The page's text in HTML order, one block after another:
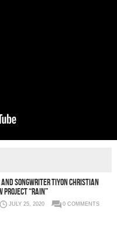
and Songwriter Tiyon Christian
Project “RAIN”
JULY 25, 2020 0 COMMENTS